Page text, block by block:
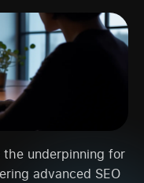
the underpinning for
advanced SEO